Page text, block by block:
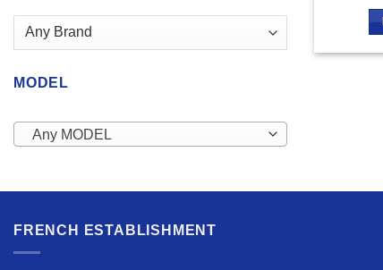
MODEL
Any MODEL
FRENCH ESTABLISHMENT